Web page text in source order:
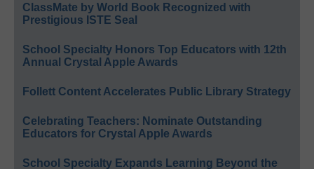
ClassMate by World Book Recognized with
Prestigious ISTE Seal
School Specialty Honors Top Educators with 12th
Annual Crystal Apple Awards
Follett Content Accelerates Public Library Strategy
Celebrating Teachers: Nominate Outstanding
Educators for Crystal Apple Awards
School Specialty Expands Learning Beyond the